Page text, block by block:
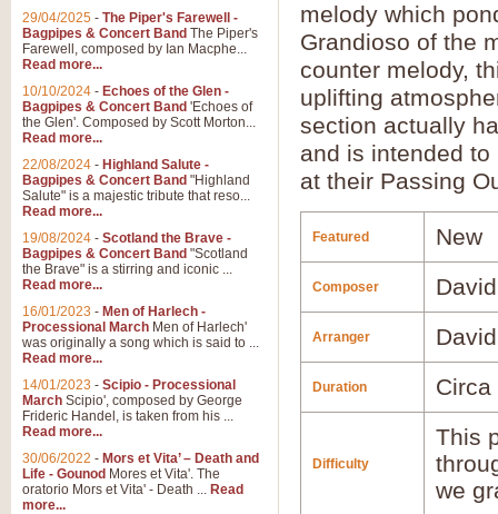
melody which
Grandioso of the
counter melody,
uplifting
section actually
and is intended
at their Passing
Featured New
Composer
Arranger
Duration
Difficulty
This
we
29/04/2025 - The Piper's Farewell -
Bagpipes & Concert Band The Piper's
Farewell, composed by Ian Macphe...
Read more...
10/10/2024 - Echoes of the Glen -
Bagpipes & Concert Band 'Echoes of
the Glen'. Composed by Scott Morton...
Read more...
22/08/2024 - Highland Salute -
Bagpipes & Concert Band "Highland
Salute" is a majestic tribute that reso...
Read more...
19/08/2024 - Scotland the Brave -
Bagpipes & Concert Band "Scotland
the Brave" is a stirring and iconic ...
Read more...
16/01/2023 - Men of Harlech -
Processional March Men of Harlech'
was originally a song which is said to ...
Read more...
14/01/2023 - Scipio - Processional
March Scipio', composed by George
Frideric Handel, is taken from his ...
Read more...
30/06/2022 - Mors et Vita’ – Death and
Life - Gounod Mores et Vita'. The
oratorio Mors et Vita' - Death ... Read
more...